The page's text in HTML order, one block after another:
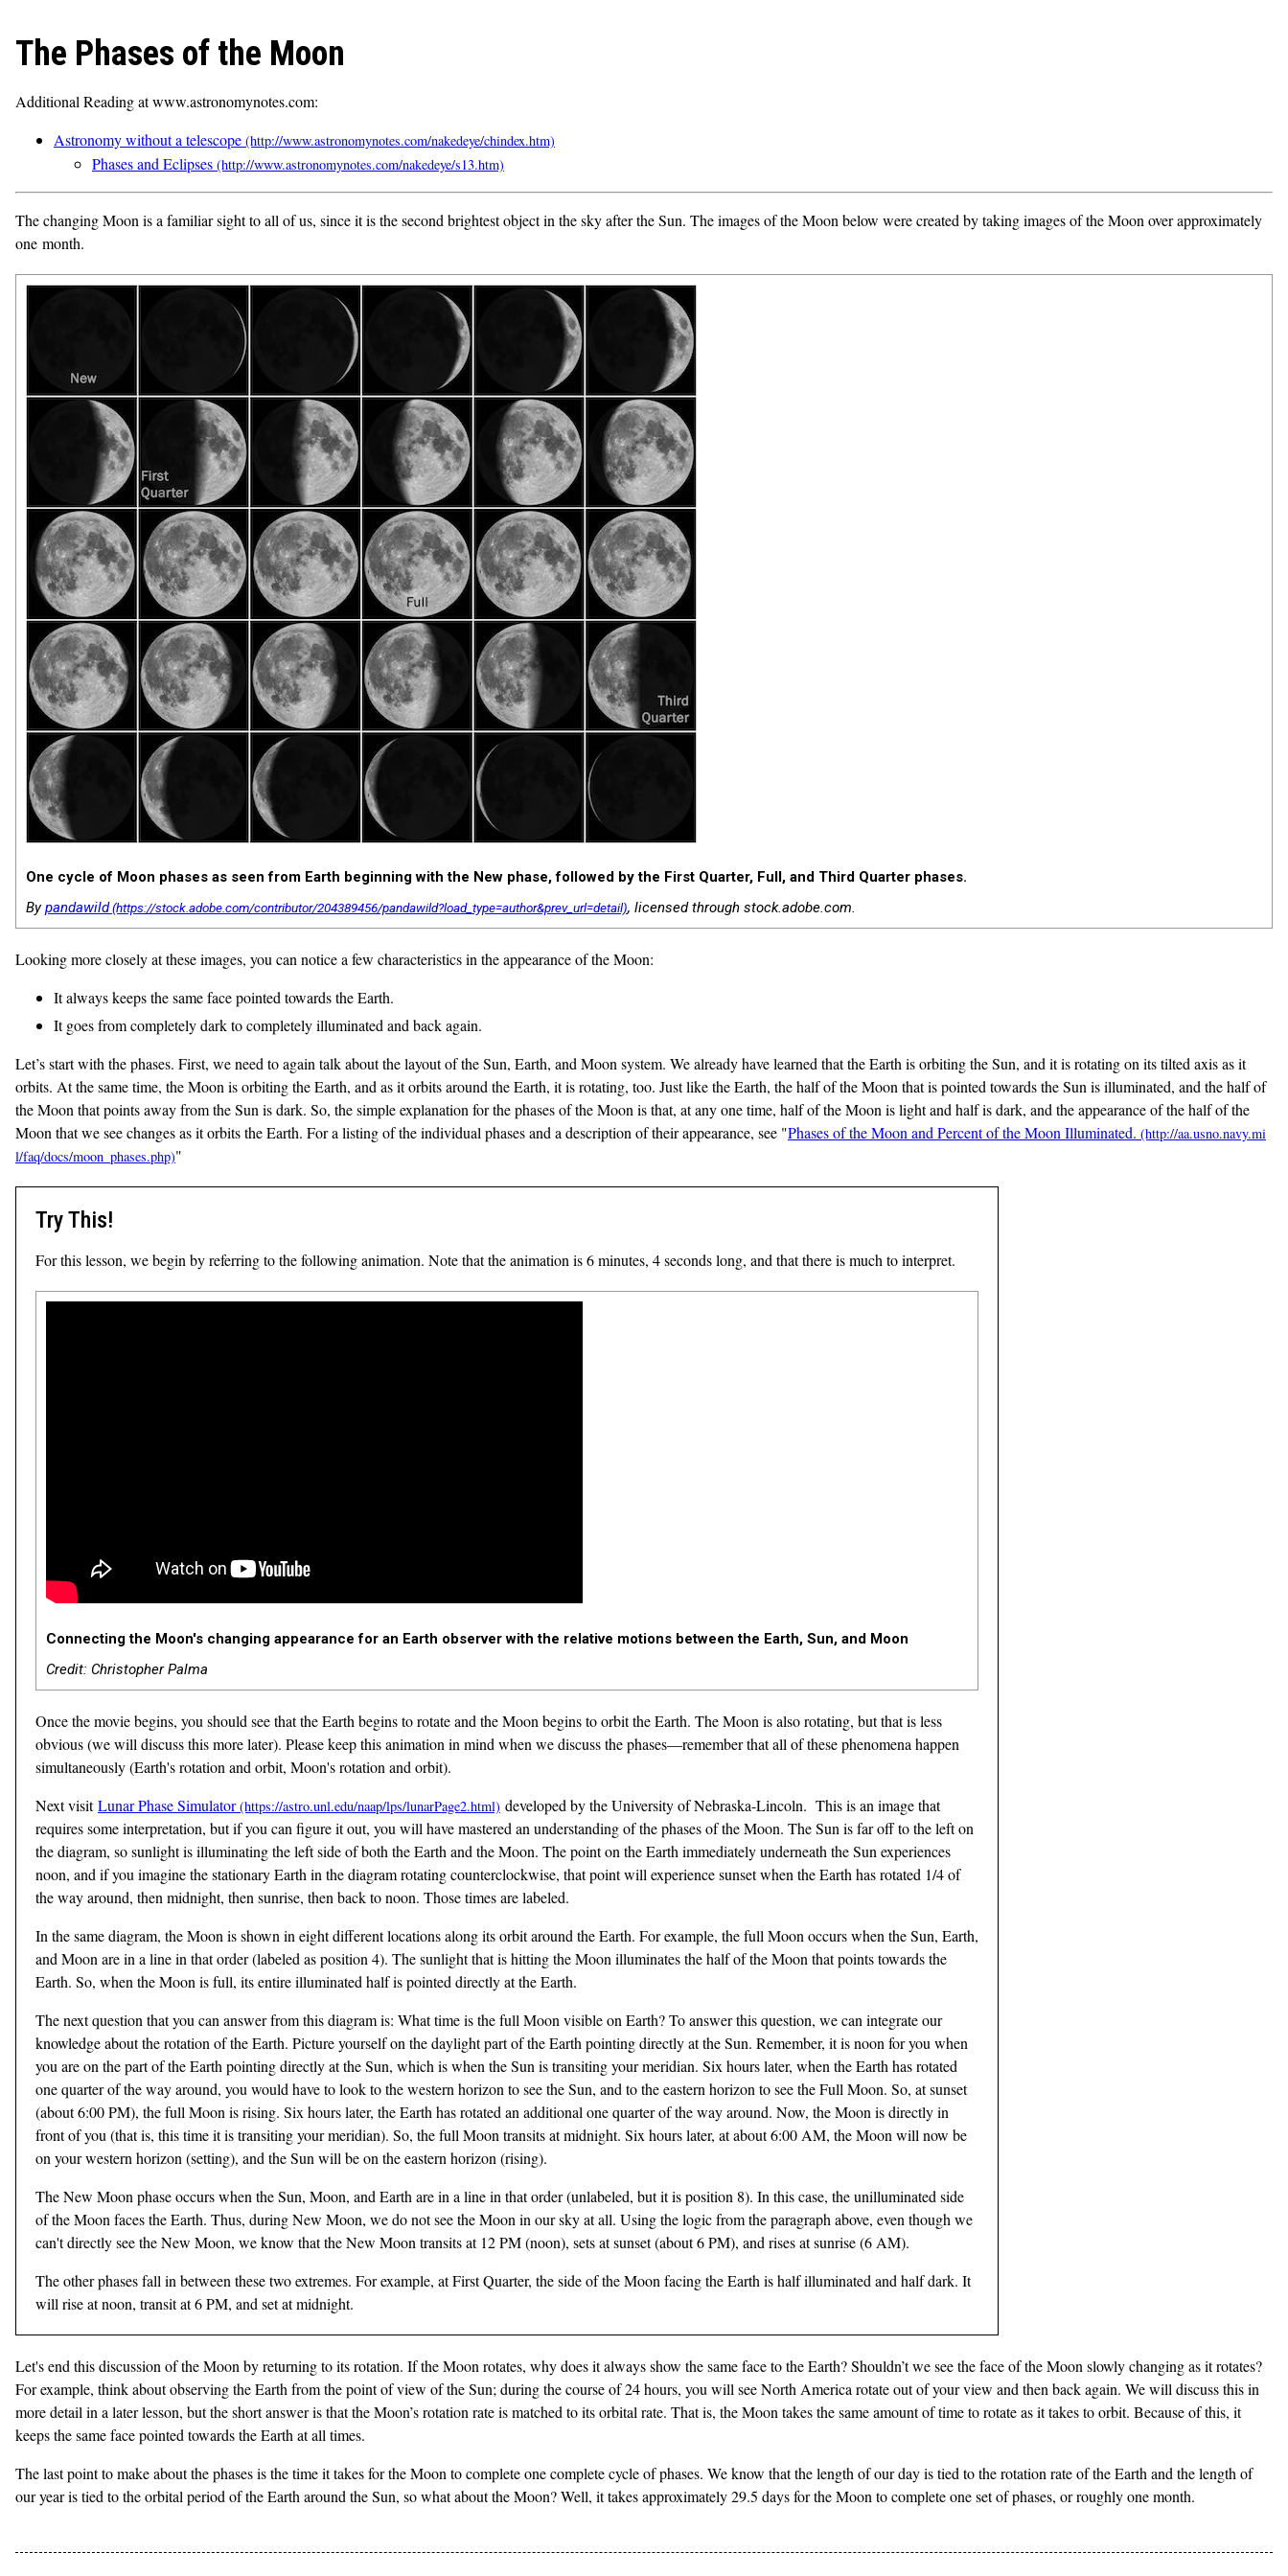
The Phases of the Moon
Additional Reading at www.astronomynotes.com:
Astronomy without a telescope
Phases and Eclipses
The changing Moon is a familiar sight to all of us, since it is the second brightest object in the sky after the Sun. The images of the Moon below were created by taking images of the Moon over approximately
one month.
One cycle of Moon phases as seen from Earth beginning with the New phase, followed by the First Quarter, Full, and Third Quarter phases.
Bypandawild , licensed through stock.adobe.com.
Looking more closely at these images, you can notice a few characteristics in the appearance of the Moon:
It always keeps the same face pointed towards the Earth.
It goes from completely dark to completely illuminated and back again.
Let’s start with the phases. First, we need to again talk about the layout of the Sun, Earth, and Moon system. We already have learned that the Earth is orbiting the Sun, and it is rotating on its tilted axis as it
orbits. At the same time, the Moon is orbiting the Earth, and as it orbits around the Earth, it is rotating, too. Just like the Earth, the half of the Moon that is pointed towards the Sun is illuminated, and the half of
the Moon that points away from the Sun is dark. So, the simple explanation for the phases of the Moon is that, at any one time, half of the Moon is light and half is dark, and the appearance of the half of the
Moon that we see changes as it orbits the Earth. For a listing of the individual phases and a description of their appearance, see "Phases of the Moon and Percent of the Moon Illuminated.
"
Try This!
For this lesson, we begin by referring to the following animation. Note that the animation is 6 minutes, 4 seconds long, and that there is much to interpret.
Connecting the Moon's changing appearance for an Earth observer with the relative motions between the Earth, Sun, and Moon
Credit: Christopher Palma
Once the movie begins, you should see that the Earth begins to rotate and the Moon begins to orbit the Earth. The Moon is also rotating, but that is less
obvious (we will discuss this more later). Please keep this animation in mind when we discuss the phases—remember that all of these phenomena happen
simultaneously (Earth's rotation and orbit, Moon's rotation and orbit).
Next visitLunar Phase Simulator
developed by the University of Nebraska-Lincoln. This is an image that
requires some interpretation, but if you can figure it out, you will have mastered an understanding of the phases of the Moon. The Sun is far off to the left on
the diagram, so sunlight is illuminating the left side of both the Earth and the Moon. The point on the Earth immediately underneath the Sun experiences
noon, and if you imagine the stationary Earth in the diagram rotating counterclockwise, that point will experience sunset when the Earth has rotated 1/4 of
the way around, then midnight, then sunrise, then back to noon. Those times are labeled.
In the same diagram, the Moon is shown in eight different locations along its orbit around the Earth. For example, the full Moon occurs when the Sun, Earth,
and Moon are in a line in that order (labeled as position 4). The sunlight that is hitting the Moon illuminates the half of the Moon that points towards the
Earth. So, when the Moon is full, its entire illuminated half is pointed directly at the Earth.
The next question that you can answer from this diagram is: What time is the full Moon visible on Earth? To answer this question, we can integrate our
knowledge about the rotation of the Earth. Picture yourself on the daylight part of the Earth pointing directly at the Sun. Remember, it is noon for you when
you are on the part of the Earth pointing directly at the Sun, which is when the Sun is transiting your meridian. Six hours later, when the Earth has rotated
one quarter of the way around, you would have to look to the western horizon to see the Sun, and to the eastern horizon to see the Full Moon. So, at sunset
(about 6:00 PM), the full Moon is rising. Six hours later, the Earth has rotated an additional one quarter of the way around. Now, the Moon is directly in
front of you (that is, this time it is transiting your meridian). So, the full Moon transits at midnight. Six hours later, at about 6:00 AM, the Moon will now be
on your western horizon (setting), and the Sun will be on the eastern horizon (rising).
The New Moon phase occurs when the Sun, Moon, and Earth are in a line in that order (unlabeled, but it is position 8). In this case, the unilluminated side
of the Moon faces the Earth. Thus, during New Moon, we do not see the Moon in our sky at all. Using the logic from the paragraph above, even though we
can't directly see the New Moon, we know that the New Moon transits at 12 PM (noon), sets at sunset (about 6 PM), and rises at sunrise (6 AM).
The other phases fall in between these two extremes. For example, at First Quarter, the side of the Moon facing the Earth is half illuminated and half dark. It
will rise at noon, transit at 6 PM, and set at midnight.
Let's end this discussion of the Moon by returning to its rotation. If the Moon rotates, why does it always show the same face to the Earth? Shouldn’t we see the face of the Moon slowly changing as it rotates?
For example, think about observing the Earth from the point of view of the Sun; during the course of 24 hours, you will see North America rotate out of your view and then back again. We will discuss this in
more detail in a later lesson, but the short answer is that the Moon’s rotation rate is matched to its orbital rate. That is, the Moon takes the same amount of time to rotate as it takes to orbit. Because of this, it
keeps the same face pointed towards the Earth at all times.
The last point to make about the phases is the time it takes for the Moon to complete one complete cycle of phases. We know that the length of our day is tied to the rotation rate of the Earth and the length of
our year is tied to the orbital period of the Earth around the Sun, so what about the Moon? Well, it takes approximately 29.5 days for the Moon to complete one set of phases, or roughly one month.